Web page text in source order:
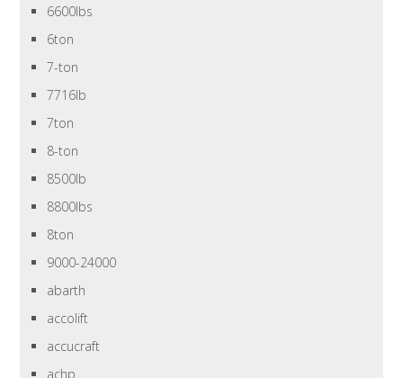
6600lbs
6ton
7-ton
7716lb
7ton
8-ton
8500lb
8800lbs
8ton
9000-24000
abarth
accolift
accucraft
achp